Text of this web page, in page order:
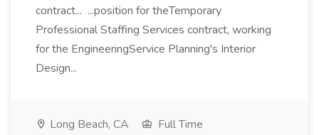
contract... ...position for theTemporary
Professional Staffing Services contract, working
for the EngineeringService Planning's Interior
Design...
Long Beach, CA
Full Time